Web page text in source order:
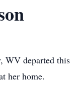
WV departed this
her home.